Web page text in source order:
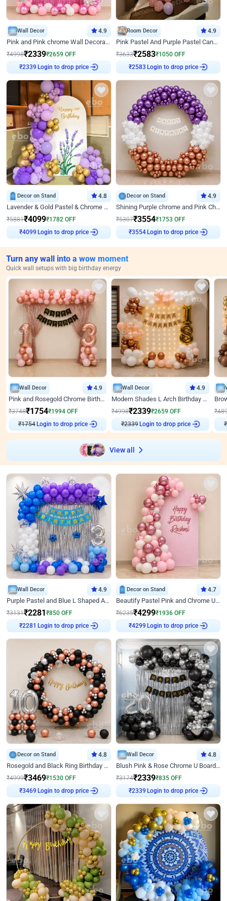
Wall Decor 4.9
Pink and Pink chrome Wall Decoration for Birthday
₹4998₹2339₹2659 OFF
₹2339 Login to drop price
Room Decor 4.9
Pink Pastel And Purple Pastel Canopy Birthday Decor
₹3633₹2583₹1050 OFF
₹2583 Login to drop price
Decor on Stand 4.8
Lavender & Gold Pastel & Chrome Floral U Board Milestone Birthday Decor
₹5881₹4099₹1782 OFF
₹4099 Login to drop price
Decor on Stand 4.9
Shining Purple chrome and Pink Chrome Ring Birthday Decor
₹5307₹3554₹1753 OFF
₹3554 Login to drop price
Turn any wall into a wow moment
Quick wall setups with big birthday energy
Wall Decor 4.9
Pink and Rosegold Chrome Birthday Decor
₹3748₹1754₹1994 OFF
₹1754 Login to drop price
Wall Decor 4.9
Modern Shades L Arch Birthday Decor with Lights
₹4998₹2339₹2659 OFF
₹2339 Login to drop price
₹
₹
View all
Wall Decor 4.9
Purple Pastel and Blue L Shaped Arch Decor
₹3131₹2281 ₹850 OFF
₹2281 Login to drop price
Decor on Stand 4.7
Beautify Pastel Pink and Chrome U Decor
₹6235₹4299₹1936 OFF
₹4299 Login to drop price
Decor on Stand 4.8
Rosegold and Black Ring Birthday Decor
₹4999₹3469₹1530 OFF
₹3469 Login to drop price
Wall Decor 4.8
Blush Pink & Rose Chrome U Board Birthday Decor
₹3174₹2339₹835 OFF
₹2339 Login to drop price